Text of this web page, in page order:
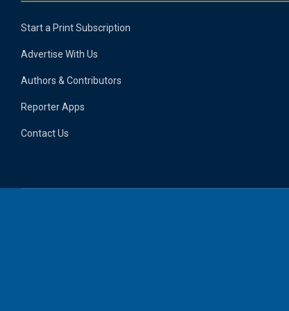
Start a Print Subscription
Advertise With Us
Authors & Contributors
Reporter Apps
Contact Us